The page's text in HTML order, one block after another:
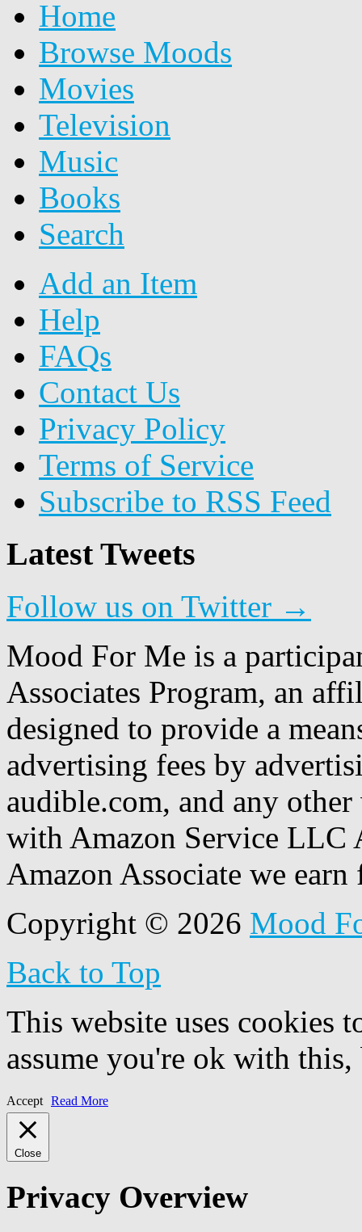
Home
Browse Moods
Movies
Television
Music
Books
Search
Add an Item
Help
FAQs
Contact Us
Privacy Policy
Terms of Service
Subscribe to RSS Feed
Latest Tweets
Follow us on Twitter →
Mood For Me is a
Associates Program, an
designed to provide a
advertising fees by
audible.com, and any
with Amazon Service LLC
Amazon Associate we
Copyright © 2026 Mood
Back to Top
This website uses cookies
assume you're ok with
Accept Read More
Close
Privacy Overview